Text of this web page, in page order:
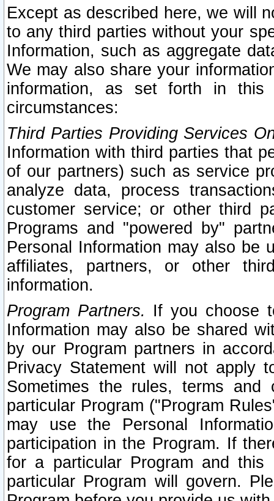
Except as described here, we will
to any third parties without your
Information, such as aggregate
We may also share your
information, as set forth in this
circumstances:
Third Parties Providing Services
Information with third parties that
of our partners) such as service
analyze data, process
customer service; or other third
Programs and "powered by"
Personal Information may also be
affiliates, partners, or other
information.
Program Partners. If you choose
Information may also be shared
by our Program partners in
Privacy Statement will not apply
Sometimes the rules, terms
particular Program ("Program
may use the Personal
participation in the Program. If
for a particular Program and
particular Program will govern.